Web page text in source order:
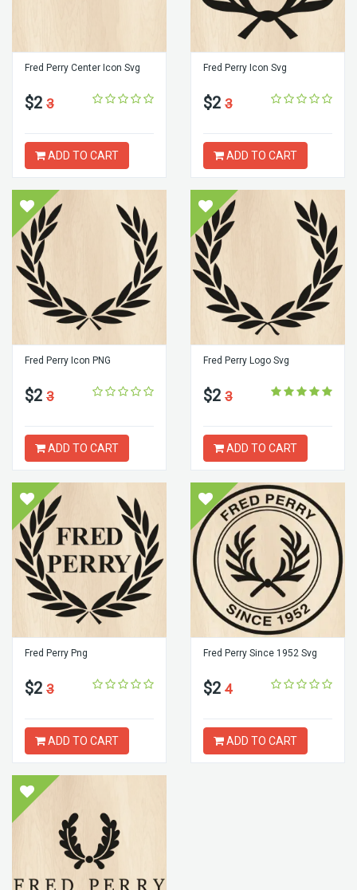
Fred Perry Center Icon Svg
$2 3
ADD TO CART
Fred Perry Icon Svg
$2 3
ADD TO CART
Fred Perry Icon PNG
$2 3
ADD TO CART
Fred Perry Logo Svg
$2 3
ADD TO CART
Fred Perry Png
$2 3
ADD TO CART
Fred Perry Since 1952 Svg
$2 4
ADD TO CART